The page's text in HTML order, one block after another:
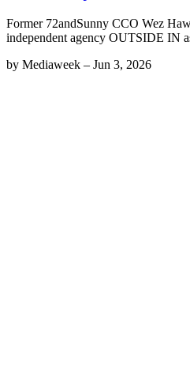
Former 72andSunny CCO Wez
independent agency OUTSIDE IN
by Mediaweek – Jun 3, 2026